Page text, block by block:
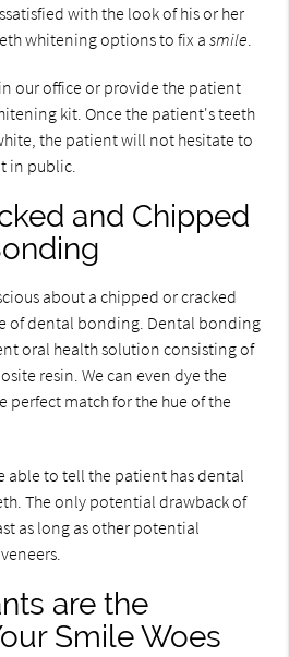
with the look of his or her
whitening options to fix asmile.
our office or provide the patient
kit. Once the patient's teeth
the patient will not hesitate to
in public.
and Chipped
about a chipped or cracked
of dental bonding. Dental bonding
oral health solution consisting of
resin. We can even dye the
perfect match for the hue of the
able to tell the patient has dental
The only potential drawback of
as long as other potential
are the
Smile Woes